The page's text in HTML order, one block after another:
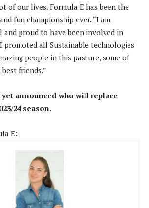
of our lives. Formula E has been the
fun championship ever. “I am
and proud to have been involved in
promoted all Sustainable technologies
people in this pasture, some of
friends.”
announced who will replace
24 season.
E: